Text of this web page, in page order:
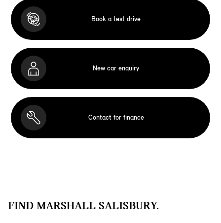
Book a test drive
New car enquiry
Contact for finance
FIND MARSHALL SALISBURY.